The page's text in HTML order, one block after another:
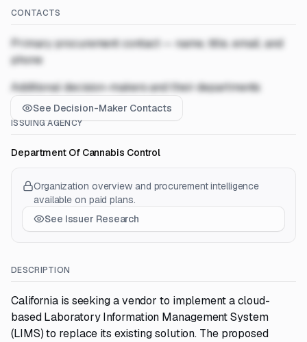
CONTACTS
Primary procurement contact — name, title, email, and
phone
Additional decision-makers and their departments
See Decision-Maker Contacts
ISSUING AGENCY
Department Of Cannabis Control
Organization overview and procurement intelligence
available on paid plans.
See Issuer Research
DESCRIPTION
California is seeking a vendor to implement a cloud-
based Laboratory Information Management System
(LIMS) to replace its existing solution. The proposed